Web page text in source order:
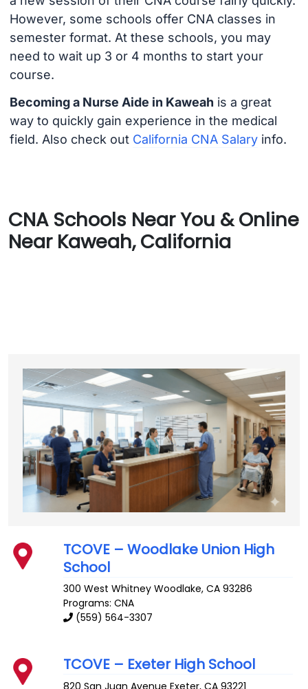
However, some schools offer CNA classes in
semester format. At these schools, you may
need to wait up 3 or 4 months to start your
course.
Becoming a Nurse Aide in Kaweah is a great
way to quickly gain experience in the medical
field. Also check out California CNA Salaryinfo.
CNA Schools Near You & Online
Near Kaweah, California
TCOVE – Woodlake Union High
School
300 West Whitney Woodlake,CA 93286
Programs: CNA
(559) 564-3307
TCOVE – Exeter High School